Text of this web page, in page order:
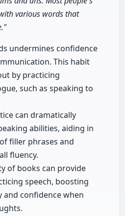
various words that
undermines confidence
This habit
by practicing
such as speaking to
can dramatically
abilities, aiding in
filler phrases and
fluency.
of books can provide
speech, boosting
and confidence when